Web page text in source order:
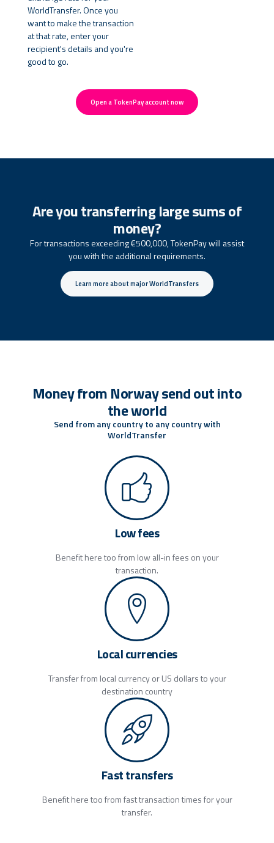
WorldTransfer. Once you
want to make the transaction
at that rate, enter your
recipient's details and you're
good to go.
Open a TokenPay account now
Are you transferring large sums of
money?
For transactions exceeding €500,000, TokenPay will assist
you with the additional requirements.
Learn more about major WorldTransfers
Money from Norway send out into
the world
Send from any country to any country with
WorldTransfer
Low fees
Benefit here too from low all-in fees on your
transaction.
Local currencies
Transfer from local currency or US dollars to your
destination country
Fast transfers
Benefit here too from fast transaction times for your
transfer.